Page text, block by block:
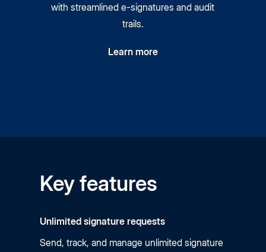
with streamlinede-signatures and audit
trails.
Learn more
Key features
Unlimited signature requests
Send, track, and manage unlimited signature